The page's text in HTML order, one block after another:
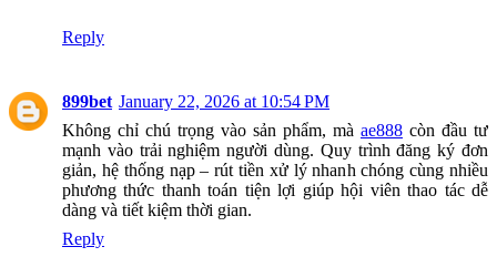
Reply
899bet January 22, 2026 at 10:54 PM
Không chỉ chú trọng vào sản phẩm, mà ae888 còn đầu tư
mạnh vào trải nghiệm người dùng. Quy trình đăng ký đơn
giản, hệ thống nạp – rút tiền xử lý nhanh chóng cùng nhiều
phương thức thanh toán tiện lợi giúp hội viên thao tác dễ
dàng và tiết kiệm thời gian.
Reply